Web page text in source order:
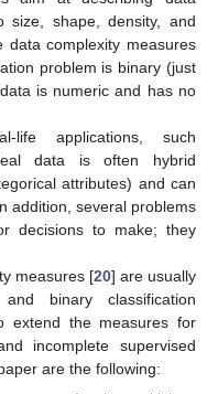
size, shape, density, and
data complexity measures
problem is binary (just
is numeric and has no
life applications, such
data is often hybrid
attributes) and can
addition, several problems
decisions to make; they
measures [20] are usually
binary classification
extend the measures for
incomplete supervised
are the following: